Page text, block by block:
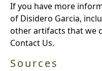
If you have more
of Disidero Garcia,
other artifacts that we
Contact Us.
Sources